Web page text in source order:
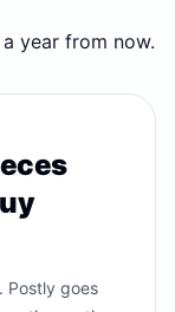
year from now.
Postly goes